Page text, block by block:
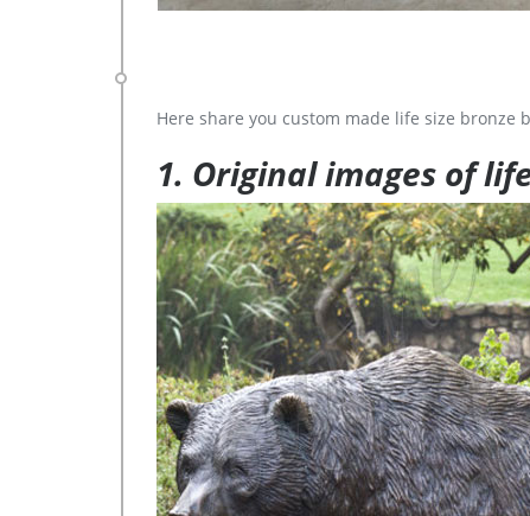
Here share you custom made life size bronze
1. Original images of